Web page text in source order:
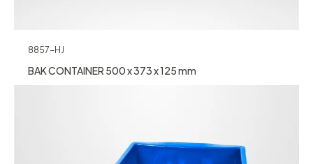
8857-HJ
BAK CONTAINER 500 x 373 x 125 mm